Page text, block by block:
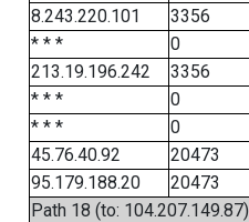
8.243.220.101
3356
* * *
0
213.19.196.242
3356
* * *
0
* * *
0
45.76.40.92
20473
95.179.188.20
20473
Path 18 (to: 104.207.149.87)